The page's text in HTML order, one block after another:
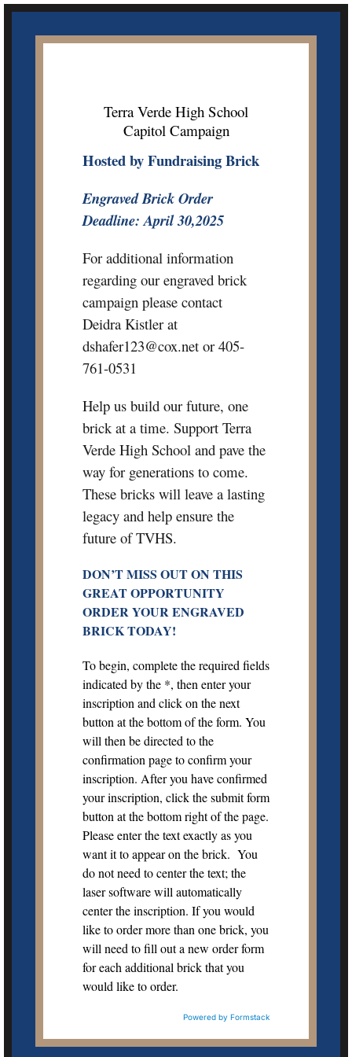
Skip
Terra Verde High School
Capitol Campaign
Hosted by Fundraising Brick
Engraved Brick Order
Deadline: April 30,2025
For additional information
regarding our engraved brick
campaign please contact
Deidra Kistler at
dshafer123@cox.net or 405-
761-0531
Help us build our future, one
brick at a time. Support Terra
Verde High School and pave the
way for generations to come.
These bricks will leave a lasting
legacy and help ensure the
future of TVHS.
DON’T MISS OUT ON THIS
GREAT OPPORTUNITY
ORDER YOUR ENGRAVED
BRICK TODAY!
To begin, complete the required fields
indicated by the *, then enter your
inscription and click on the next
button at the bottom of the form. You
will then be directed to the
confirmation page to confirm your
inscription. After you have confirmed
your inscription, click the submit form
button at the bottom right of the page.
Please enter the text exactly as you
want it to appear on the brick. You
do not need to center the text; the
laser software will automatically
center the inscription. If you would
like to order more than one brick, you
will need to fill out a new order form
for each additional brick that you
would like to order.
Powered by Formstack